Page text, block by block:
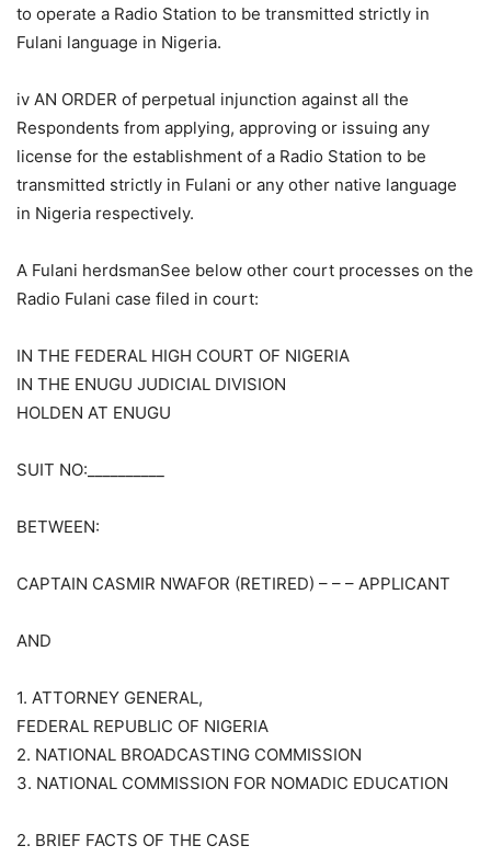
to operate a Radio Station to be transmitted strictly in
Fulani language in Nigeria.
iv AN ORDER of perpetual injunction against all the
Respondents from applying, approving or issuing any
license for the establishment of a Radio Station to be
transmitted strictly in Fulani or any other native language
in Nigeria respectively.
A Fulani herdsmanSee below other court processes on the
Radio Fulani case filed in court:
IN THE FEDERAL HIGH COURT OF NIGERIA
IN THE ENUGU JUDICIAL DIVISION
HOLDEN AT ENUGU
SUIT NO:__________
BETWEEN:
CAPTAIN CASMIR NWAFOR (RETIRED) – – – APPLICANT
AND
1. ATTORNEY GENERAL,
FEDERAL REPUBLIC OF NIGERIA
2. NATIONAL BROADCASTING COMMISSION
3. NATIONAL COMMISSION FOR NOMADIC EDUCATION
2. BRIEF FACTS OF THE CASE